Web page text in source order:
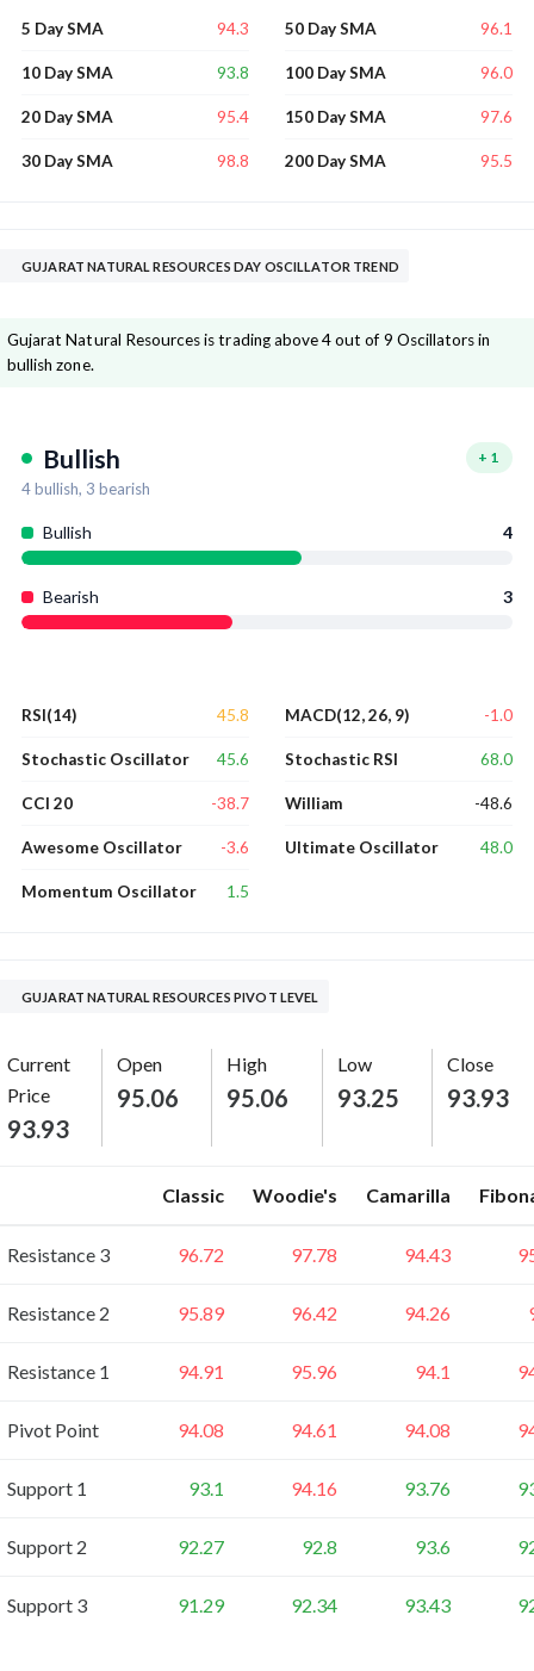
5 Day SMA 94.3
10 Day SMA 93.8
20 Day SMA 95.4
30 Day SMA 98.8
50 Day SMA 96.1
100 Day SMA 96.0
150 Day SMA 97.6
200 Day SMA 95.5
GUJARAT NATURAL RESOURCES DAY OSCILLATOR TREND
Gujarat Natural Resources is trading above 4 out of 9 Oscillators in
bullish zone.
Bullish + 1
4bullish, 3 bearish
Bullish 4
Bearish 3
RSI(14) 45.8
Stochastic Oscillator 45.6
CCI 20 -38.7
Awesome Oscillator -3.6
Momentum Oscillator 1.5
MACD(12, 26, 9) -1.0
Stochastic RSI 68.0
William -48.6
Ultimate Oscillator 48.0
GUJARAT NATURAL RESOURCES PIVOT LEVEL
Current
Price
93.93
Open
95.06
High
95.06
Low
93.25
Close
93.93
Classic Woodie's Camarilla
Resistance 3 96.72 97.78 94.43
Resistance 2 95.89 96.42 94.26
Resistance 1 94.91 95.96 94.1
Pivot Point 94.08 94.61 94.08
Support 1 93.1 94.16 93.76
Support 2 92.27 92.8 93.6
Support 3 91.29 92.34 93.43